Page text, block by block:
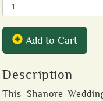
Add to Cart
Description
This Shanore